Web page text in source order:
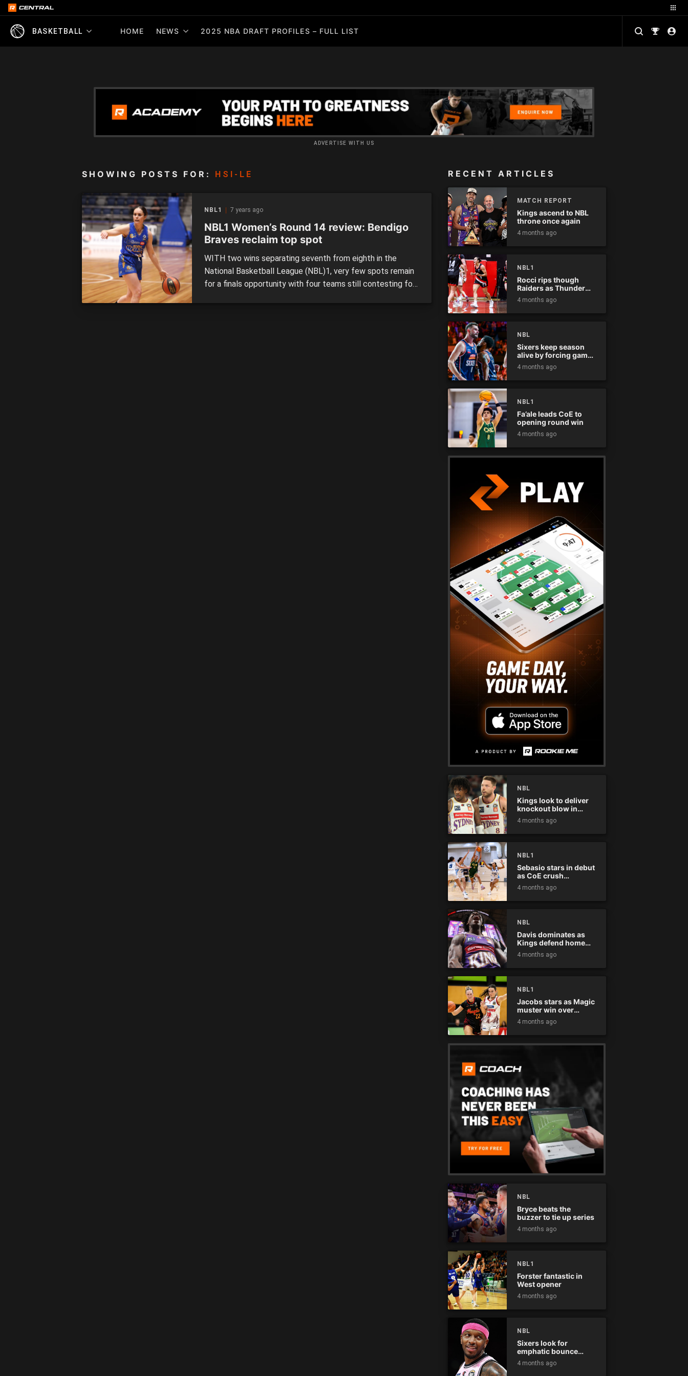
BASKETBALL HOME NEWS 2025 NBA DRAFT PROFILES – FULL LIST
ADVERTISE WITH US
SHOWING POSTS FOR: HSI-LE
NBL1 7 years ago
NBL1 Women’s Round 14 review: Bendigo
Braves reclaim top spot
WITH two wins separating seventh from eighth in the
National Basketball League (NBL)1, very few spots remain
for a finals opportunity with four teams still contesting for
RECENT ARTICLES
MATCH REPORT
Kings ascend to NBL
throne once again
4 months ago
NBL1
Rocci rips though
Raiders as Thunder
win
4 months ago
NBL
Sixers keep season
alive by forcing game
five
4 months ago
NBL1
Fa’ale leads CoE to
opening round win
4 months ago
NBL
Kings look to deliver
knockout blow in
Championship Series
4 months ago
NBL1
Sebasio stars in debut
as CoE crush
Panthers
4 months ago
NBL
Davis dominates as
Kings defend home
court
4 months ago
NBL1
Jacobs stars as Magic
muster win over
Flames
4 months ago
NBL
Bryce beats the
buzzer to tie up series
4 months ago
NBL1
Forster fantastic in
West opener
4 months ago
NBL
Sixers look for
emphatic bounce
back against raging
Kings
4 months ago